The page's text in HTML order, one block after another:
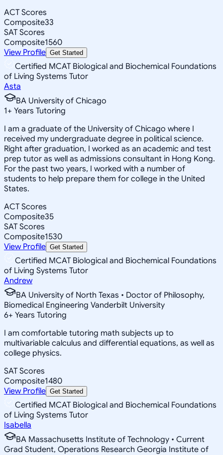
ACT Scores
Composite33
SAT Scores
Composite1560
View Profile Get Started
Certified MCAT Biological and Biochemical Foundations
of Living Systems Tutor
Asta
BA University of Chicago
1+ Years Tutoring
I am a graduate of the University of Chicago where I
received my undergraduate degree in political science.
Right after graduation, I worked as an academic and test
prep tutor as well as admissions consultant in Hong Kong.
For the past two years, I worked with a number of
students to help prepare them for college in the United
States.
ACT Scores
Composite35
SAT Scores
Composite1530
View Profile Get Started
Certified MCAT Biological and Biochemical Foundations
of Living Systems Tutor
Andrew
BA University of North Texas • Doctor of Philosophy,
Biomedical Engineering Vanderbilt University
6+ Years Tutoring
I am comfortable tutoring math subjects up to
multivariable calculus and differential equations, as well as
college physics.
SAT Scores
Composite1480
View Profile Get Started
Certified MCAT Biological and Biochemical Foundations
of Living Systems Tutor
Isabella
BA Massachusetts Institute of Technology • Current
Grad Student, Operations Research Georgia Institute of